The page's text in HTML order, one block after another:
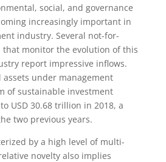
social, and governance
increasingly important in
industry. Several not-for-
that monitor the evolution of this
report impressive inflows.
under management
of sustainable investment
USD 30.68 trillion in 2018, a
two previous years.
by a high level of multi-
novelty also implies